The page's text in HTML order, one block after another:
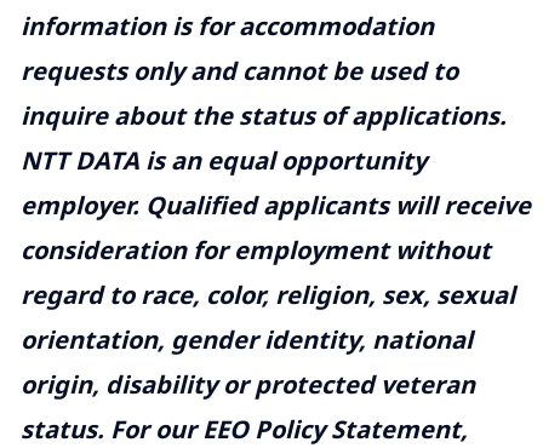
information is for accommodation
requests only and cannot be used to
inquire about the status of applications.
NTT DATA is an equal opportunity
employer. Qualified applicants will receive
consideration for employment without
regard to race, color, religion, sex, sexual
orientation, gender identity, national
origin, disability or protected veteran
status. For our EEO Policy Statement,